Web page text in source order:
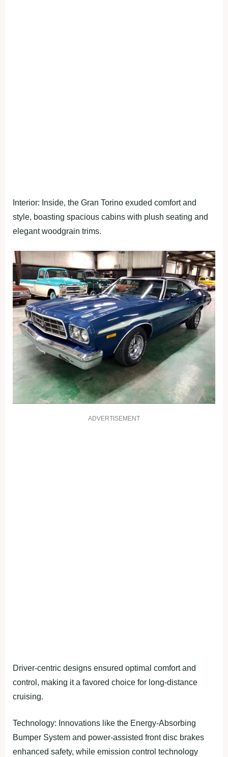
Interior: Inside, the Gran Torino exuded comfort and
style, boasting spacious cabins with plush seating and
elegant woodgrain trims.
ADVERTISEMENT
Driver-centric designs ensured optimal comfort and
control, making it a favored choice for long-distance
cruising.
Technology: Innovations like the Energy-Absorbing
Bumper System and power-assisted front disc brakes
enhanced safety, while emission control technology